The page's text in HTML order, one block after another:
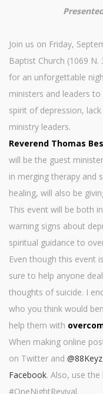
Join us on Friday,
Baptist Church (1069
for an unforgettable
ministers and leaders
spirit of depression,
ministry leaders.
Reverend Thomas
will be the guest
in merging therapy and
healing, will also be
This event will be both
warning signs about
spiritual guidance to
Even though this event
sure to help anyone
thoughts of suicide. I
who you think would
help them with
When making online
on Twitter and
Facebook. Also, use
#OneNightRevival.